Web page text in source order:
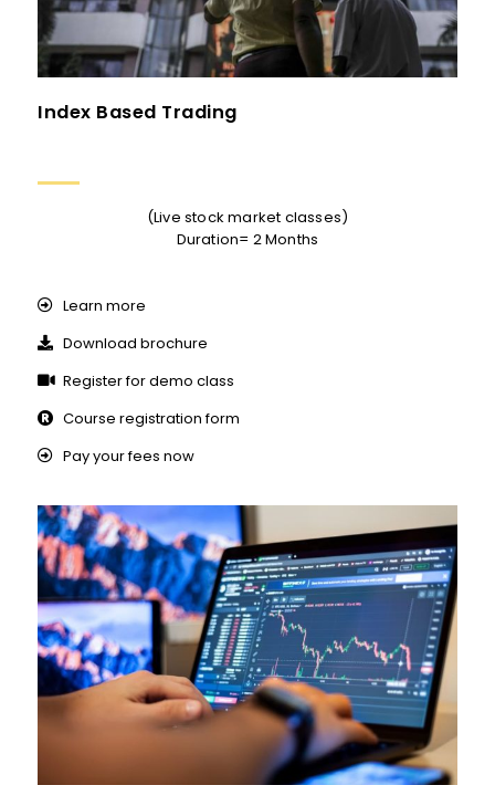
Index Based Trading
(Live stock market classes)
Duration= 2 Months
Learn more
Download brochure
Register for demo class
Course registration form
Pay your fees now